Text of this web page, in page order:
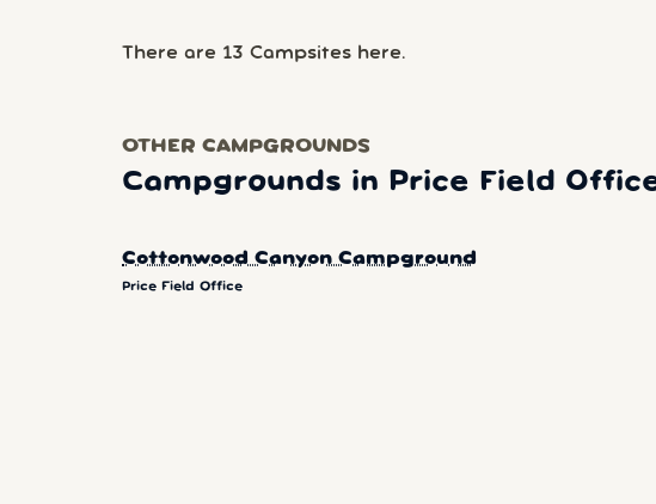
There are 13 Campsites here.
OTHER CAMPGROUNDS
Campgrounds in Price Field
Cottonwood Canyon Campground
Price Field Office